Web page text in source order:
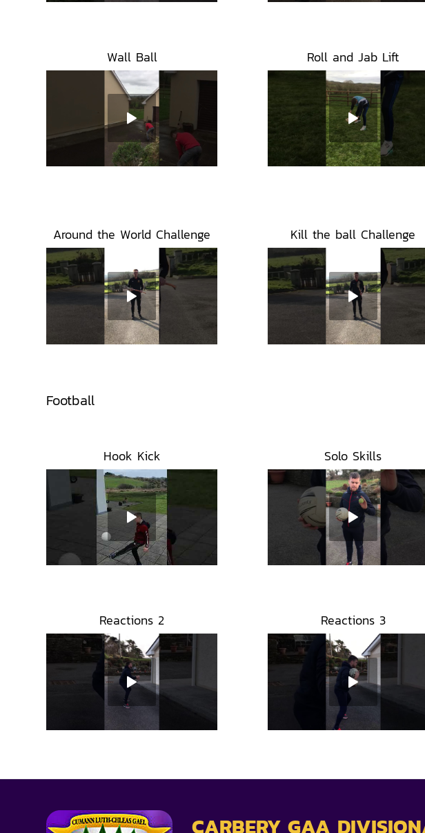
Wall Ball Roll and Jab Lift
Around the World Challenge Kill the ball Challenge
Football
Hook Kick Solo Skills
Reactions 2 Reactions 3
CARBERY GAA